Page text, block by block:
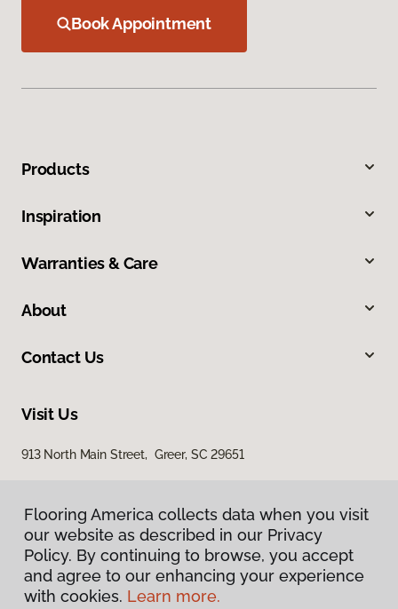
Book Appointment
Products
Inspiration
Warranties & Care
About
Contact Us
Visit Us
913 North Main Street, Greer, SC 29651
Privacy Policy
Flooring America collects data when you visit
our website as described in our Privacy
Policy. By continuing to browse, you accept
and agree to our enhancing your experience
with cookies. Learn more.